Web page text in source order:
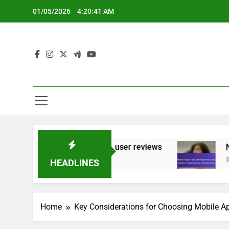
01/05/2026 4:20:42 AM
HEADLINES
features, user reviews Native Apps:
5 Months Ago
Home Key Considerations for Choosing Mobile